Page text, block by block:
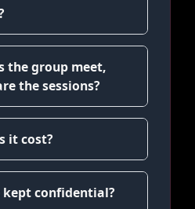
the group meet,
the sessions?
it cost?
confidential?